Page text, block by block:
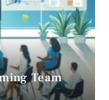
Team